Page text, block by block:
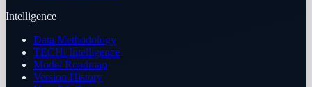
Intelligence
Data Methodology
TECHi Intelligence
Model Roadmap
Version History